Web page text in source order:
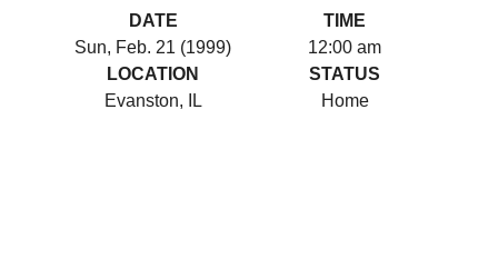
DATE
Sun, Feb. 21 (1999)
TIME
12:00 am
LOCATION
Evanston, IL
STATUS
Home